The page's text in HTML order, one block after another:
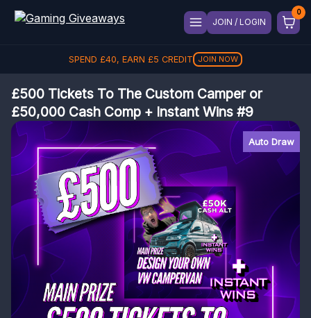
JOIN / LOGIN
SPEND £40, EARN £5 CREDIT JOIN NOW
£500 Tickets To The Custom Camper or
£50,000 Cash Comp + Instant Wins #9
Auto Draw